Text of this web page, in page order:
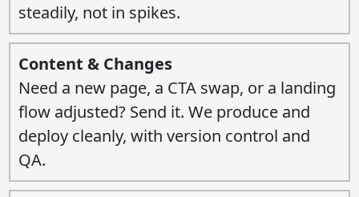
steadily, not in spikes.
Content & Changes
Need a new page, a CTA swap, or a landing
flow adjusted? Send it. We produce and
deploy cleanly, with version control and
QA.